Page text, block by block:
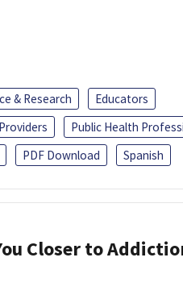
& Research
Educators
Public Health
PDF Download Spanish
Closer to